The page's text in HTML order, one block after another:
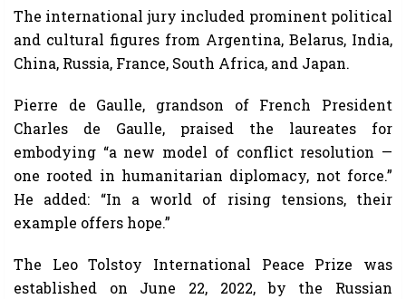
The international jury included prominent political
and cultural figures from Argentina, Belarus, India,
China, Russia, France, South Africa, and Japan.
Pierre de Gaulle, grandson of French President
Charles de Gaulle, praised the laureates for
embodying “a new model of conflict resolution —
one rooted in humanitarian diplomacy, not force.”
He added: “In a world of rising tensions, their
example offers hope.”
The Leo Tolstoy International Peace Prize was
established on June 22, 2022, by the Russian